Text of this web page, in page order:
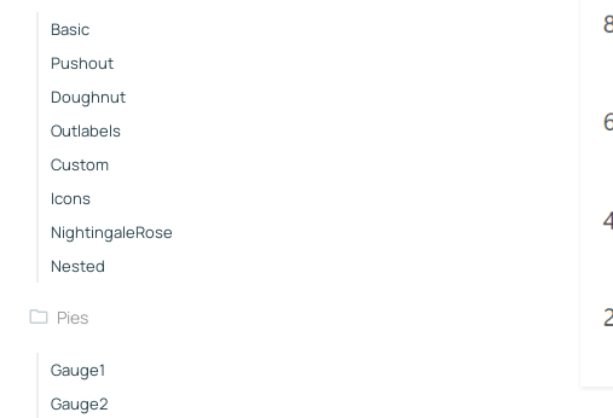
Basic
Pushout
Doughnut
Outlabels
Custom
Icons
NightingaleRose
Nested
Pies
Gauge1
Gauge2